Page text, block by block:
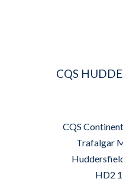
CQS
CQS
Trafalgar
HD2